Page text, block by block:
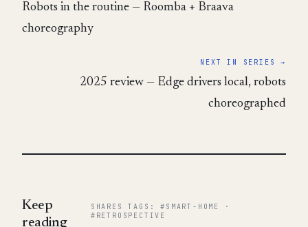
Robots in the routine — Roomba + Braava
choreography
NEXT IN SERIES →
2025 review — Edge drivers local, robots
choreographed
Keep
reading
SHARES TAGS: #SMART-HOME ·
#RETROSPECTIVE